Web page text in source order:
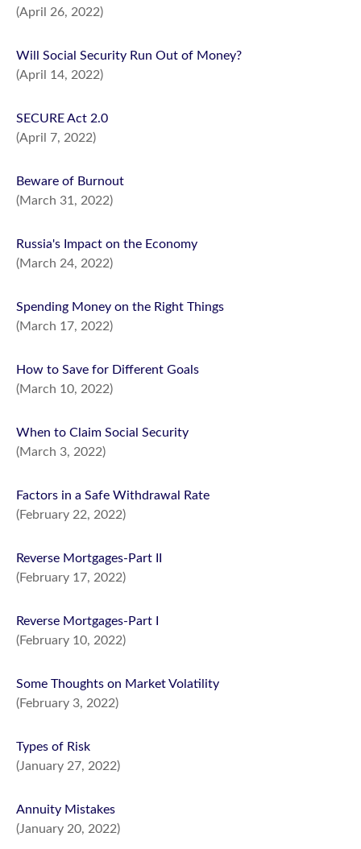
(April 26, 2022)
Will Social Security Run Out of Money?
(April 14, 2022)
SECURE Act 2.0
(April 7, 2022)
Beware of Burnout
(March 31, 2022)
Russia's Impact on the Economy
(March 24, 2022)
Spending Money on the Right Things
(March 17, 2022)
How to Save for Different Goals
(March 10, 2022)
When to Claim Social Security
(March 3, 2022)
Factors in a Safe Withdrawal Rate
(February 22, 2022)
Reverse Mortgages-Part II
(February 17, 2022)
Reverse Mortgages-Part I
(February 10, 2022)
Some Thoughts on Market Volatility
(February 3, 2022)
Types of Risk
(January 27, 2022)
Annuity Mistakes
(January 20, 2022)